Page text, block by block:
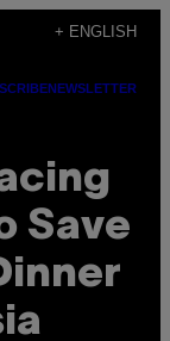
+ ENGLISH
NEWSLETTER
Save